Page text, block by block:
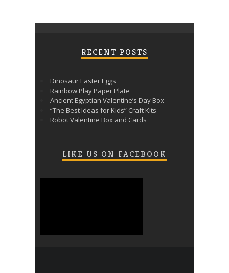
RECENT POSTS
Dinosaur Easter Eggs
Rainbow Play Paper Plate
Ancient Egyptian Valentine’s Day Box
“The Best Ideas for Kids” Craft Kits
Robot Valentine Box and Cards
LIKE US ON FACEBOOK